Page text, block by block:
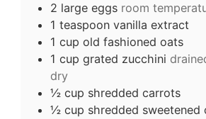
2 large eggs room
1 teaspoon vanilla extract
1 cup old fashioned oats
1 cup grated zucchini
dry
½ cup shredded carrots
½ cup shredded sweetened